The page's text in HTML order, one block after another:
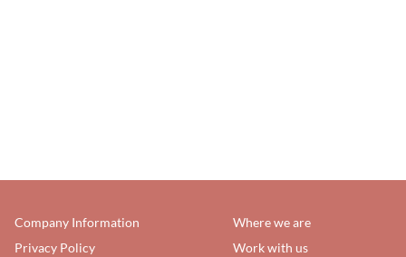
Company Information
Privacy Policy
Where we are
Work with us